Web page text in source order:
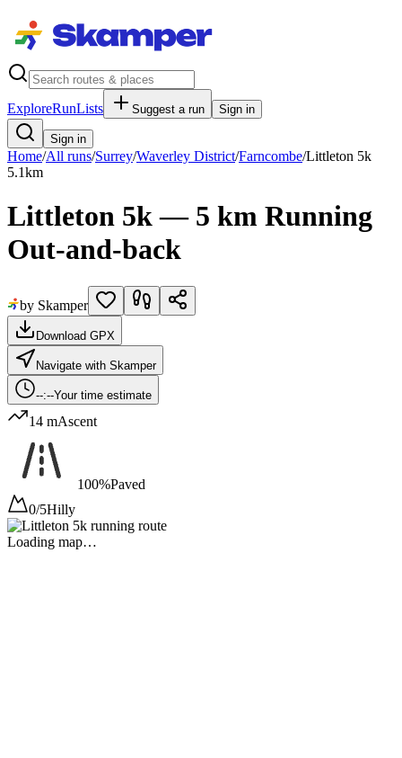
ExploreRunLists Suggest a run Sign in
Sign in
Home/All runs/Surrey/Waverley District/Farncombe/Littleton 5k
5.1km
Littleton 5k — 5 km Running
Out-and-back
by Skamper
Download GPX
Navigate with Skamper
--:--Your time estimate
14 mAscent
100%Paved
0/5Hilly
Loading map…